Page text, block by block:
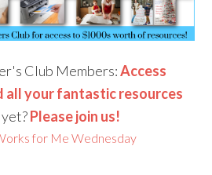
Club Members:Access
all your fantastic resources
Please join us!
for Me Wednesday